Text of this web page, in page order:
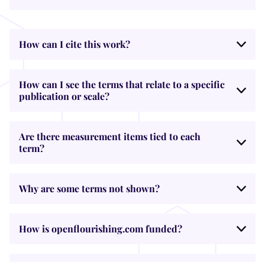
How can I cite this work?
How can I see the terms that relate to a specific
publication or scale?
Are there measurement items tied to each
term?
Why are some terms not shown?
How is openflourishing.com funded?